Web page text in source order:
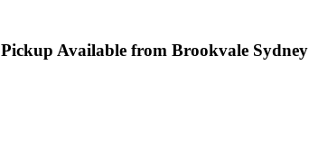
Pickup Available from Brookvale Sydney